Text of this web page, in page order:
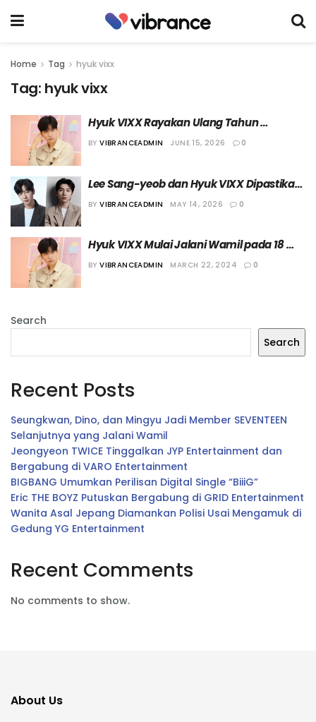
Home Tag hyuk vixx
Tag: hyuk vixx
Hyuk VIXX Rayakan Ulang Tahun
Bersama Penggemar dalam sebuah Fan
BY VIBRANCEADMIN JUNE 15, 2026 0
Lee Sang-yeob dan Hyuk VIXX Dipastikan
Bintangi Film “Pink Box”
BY VIBRANCEADMIN MAY 14, 2026 0
Hyuk VIXX Mulai Jalani Wamil pada 18
April 2024
BY VIBRANCEADMIN MARCH 22, 2024 0
Search
Search
Recent Posts
Seungkwan, Dino, dan Mingyu Jadi Member SEVENTEEN
Selanjutnya yang Jalani Wamil
Jeongyeon TWICE Tinggalkan JYP Entertainment dan
Bergabung di VARO Entertainment
BIGBANG Umumkan Perilisan Digital Single “BiiiG”
Eric THE BOYZ Putuskan Bergabung di GRID Entertainment
Wanita Asal Jepang Diamankan Polisi Usai Mengamuk di
Gedung YG Entertainment
Recent Comments
No comments to show.
About Us